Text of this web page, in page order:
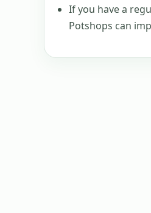
If you have a
Potshops can